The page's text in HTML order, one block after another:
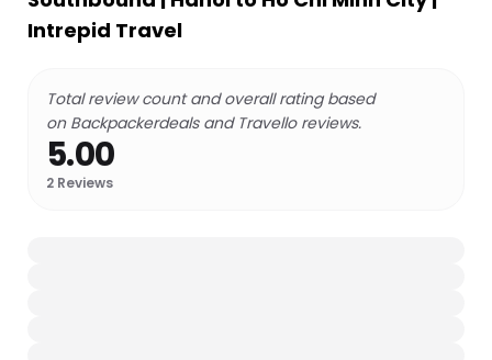
Intrepid Travel
Total review count and overall rating based
on Backpackerdeals and Travello reviews.
5.00
2 Reviews